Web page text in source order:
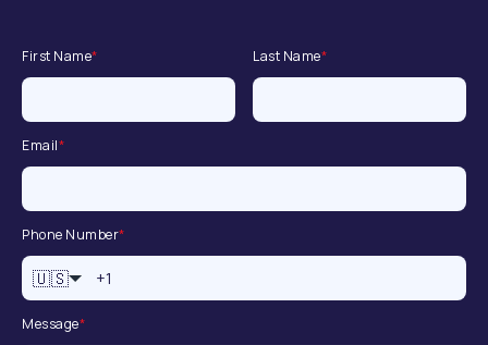
First Name* Last Name*
Email*
Phone Number*
🇺🇸
Message*